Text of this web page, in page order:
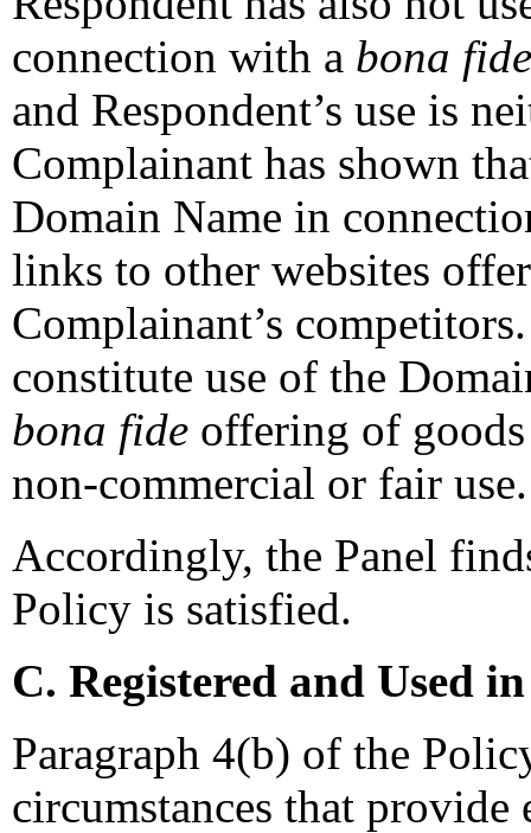
connection with a bona fide
and Respondent’s use is
Complainant has shown
Domain Name in
links to other websites
Complainant’s
constitute use of the
bona fide offering of
non-commercial or fair use.
Accordingly, the Panel
Policy is satisfied.
C. Registered and Used
Paragraph 4(b) of the
circumstances that